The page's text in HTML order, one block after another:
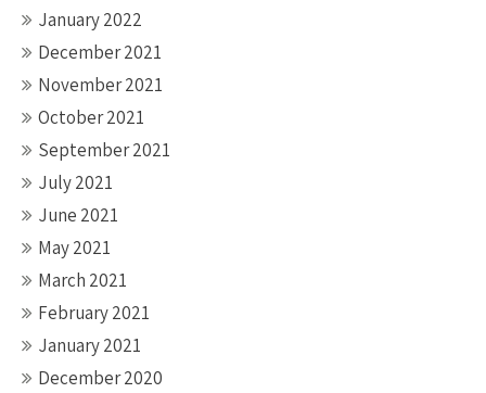
January 2022
December 2021
November 2021
October 2021
September 2021
July 2021
June 2021
May 2021
March 2021
February 2021
January 2021
December 2020